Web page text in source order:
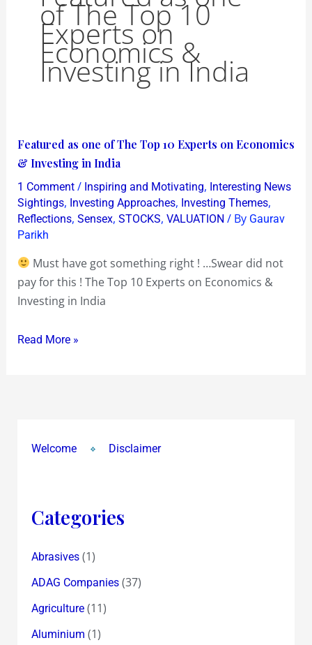
of The Top 10
Experts on
Economics &
Investing in India
Featured as one of The Top 10 Experts on Economics
& Investing in India
1 Comment / Inspiring and Motivating, Interesting News
Sightings, Investing Approaches, Investing Themes,
Reflections, Sensex, STOCKS, VALUATION / By Gaurav
Parikh
Must have got something right ! …Swear did not
pay for this ! The Top 10 Experts on Economics &
Investing in India
Featured
as
one
of
The
Top
10
on
Economics
Read More »
Welcome Disclaimer
Categories
Abrasives(1)
ADAG Companies(37)
Agriculture(11)
Aluminium (1)